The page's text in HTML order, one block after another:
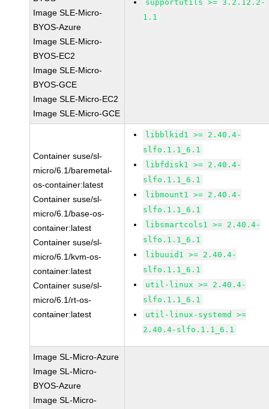
Image SLE-Micro-
BYOS-Azure
Image SLE-Micro-
BYOS-EC2
Image SLE-Micro-
BYOS-GCE
Image SLE-Micro-EC2
Image SLE-Micro-GCE
supportutils >= 3.2.12.2-
1.1
Container suse/sl-
micro/6.1/baremetal-
os-container:latest
Container suse/sl-
micro/6.1/base-os-
container:latest
Container suse/sl-
micro/6.1/kvm-os-
container:latest
Container suse/sl-
micro/6.1/rt-os-
container:latest
libblkid1 >= 2.40.4-
slfo.1.1_6.1
libfdisk1 >= 2.40.4-
slfo.1.1_6.1
libmount1 >= 2.40.4-
slfo.1.1_6.1
libsmartcols1 >= 2.40.4-
slfo.1.1_6.1
libuuid1 >= 2.40.4-
slfo.1.1_6.1
util-linux >= 2.40.4-
slfo.1.1_6.1
util-linux-systemd >=
2.40.4-slfo.1.1_6.1
Image SL-Micro-Azure
Image SL-Micro-
BYOS-Azure
Image SL-Micro-